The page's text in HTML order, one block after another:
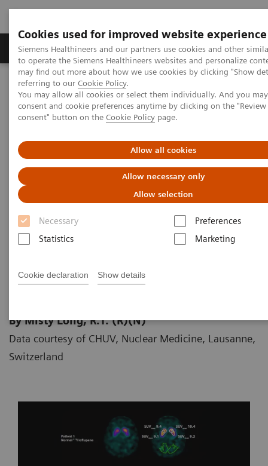
Cookies used for improved website experience
Siemens Healthineers and our partners use cookies and other
to operate the Siemens Healthineers websites and personalize
may find out more about how we use cookies by clicking "Show
referring to our Cookie Policy.
You may allow all cookies or select them individually. And you
consent and cookie preferences anytime by clicking on the
consent" button on the Cookie Policy page.
Allow all cookies
Allow necessary only
Allow selection
Necessary
Preferences
Statistics
Marketing
Cookie declaration Show details
Products & Services Clinical Specialties
Home Medical Imaging
Molecular Imaging
Molecular Imaging Clinical Corner
Clinical Case Studies
123I xSPECT Quant enables standardized quantification in unclear
motion disorder
123I xSPECT Quant enables
standardized quantification in
unclear motion disorder
By Misty Long, R.T. (R)(N)
Data courtesy of CHUV, Nuclear Medicine, Lausanne,
Switzerland